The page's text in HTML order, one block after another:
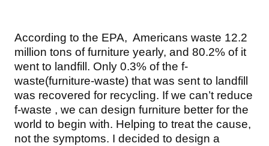
According to the EPA, Americans waste 12.2
million tons of furniture yearly, and 80.2% of it
went to landfill. Only 0.3% of the f-
waste(furniture-waste) that was sent to landfill
was recovered for recycling. If we can’t reduce
f-waste , we can design furniture better for the
world to begin with. Helping to treat the cause,
not the symptoms. I decided to design a